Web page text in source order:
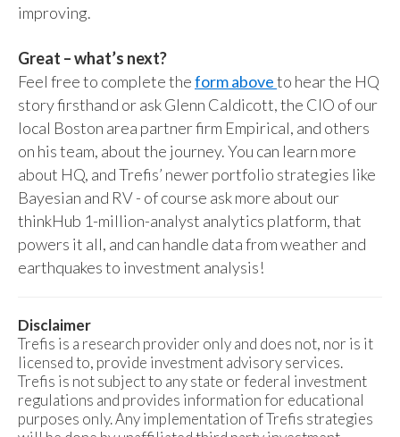
improving.
Great – what’s next?
Feel free to complete theform aboveto hear the HQ
story firsthand or ask Glenn Caldicott, the CIO of our
local Boston area partner firm Empirical, and others
on his team, about the journey. You can learn more
about HQ, and Trefis’ newer portfolio strategies like
Bayesian and RV - of course ask more about our
thinkHub 1-million-analyst analytics platform, that
powers it all, and can handle data from weather and
earthquakes to investment analysis!
Disclaimer
Trefis is a research provider only and does not, nor is it
licensed to, provide investment advisory services.
Trefis is not subject to any state or federal investment
regulations and provides information for educational
purposes only. Any implementation of Trefis strategies